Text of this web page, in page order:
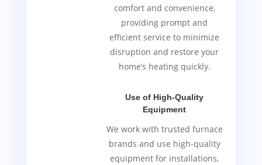
comfort and convenience,
providing prompt and
efficient service to minimize
disruption and restore your
home’s heating quickly.
Use of High-Quality
Equipment
We work with trusted furnace
brands and use high-quality
equipment for installations,